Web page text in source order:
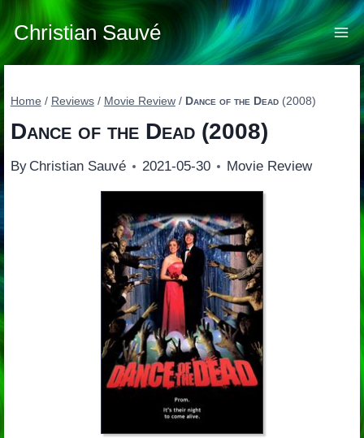
Skip
to
content
Christian Sauvé
Home / Reviews / Movie Review / Dance of the Dead(2008)
Dance of the Dead(2008)
By Christian Sauvé 2021-05-30 Movie Review